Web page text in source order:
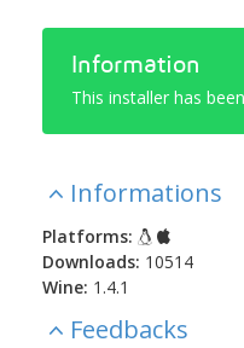
Information
This installer has
Informations
Platforms:
Downloads: 10514
Wine: 1.4.1
Feedbacks